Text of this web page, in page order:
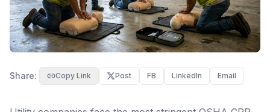
Share: Copy Link Post FB LinkedIn Email